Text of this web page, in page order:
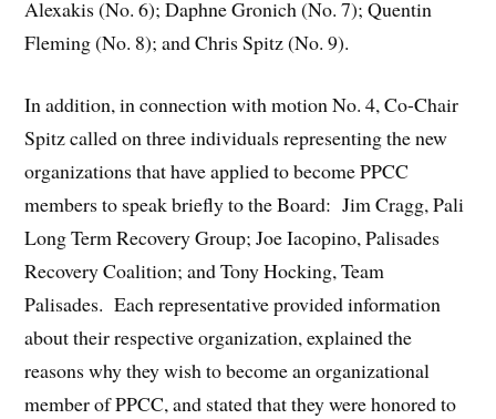
Alexakis (No. 6); Daphne Gronich (No. 7); Quentin
Fleming (No. 8); and Chris Spitz (No. 9).
In addition, in connection with motion No. 4, Co-Chair
Spitz called on three individuals representing the new
organizations that have applied to become PPCC
members to speak briefly to the Board: Jim Cragg, Pali
Long Term Recovery Group; Joe Iacopino, Palisades
Recovery Coalition; and Tony Hocking, Team
Palisades. Each representative provided information
about their respective organization, explained the
reasons why they wish to become an organizational
member of PPCC, and stated that they were honored to